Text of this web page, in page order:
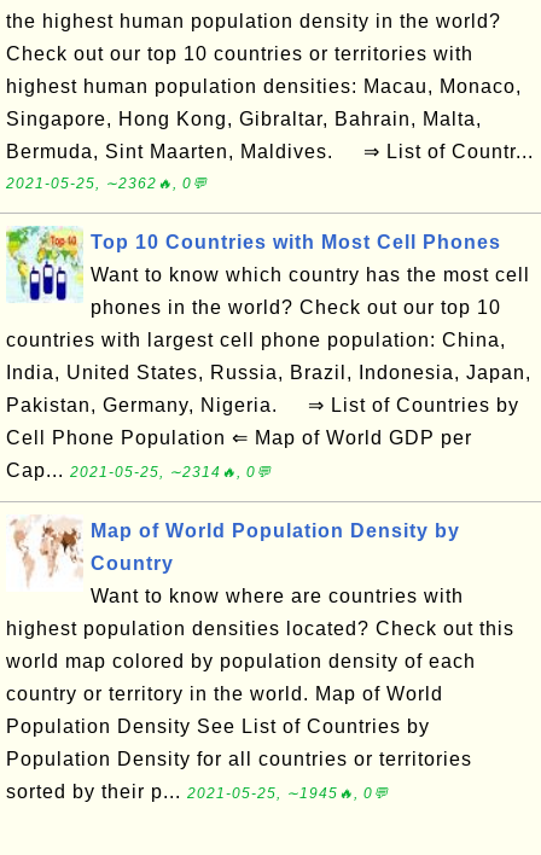
the highest human population density in the world?
Check out our top 10 countries or territories with
highest human population densities: Macau, Monaco,
Singapore, Hong Kong, Gibraltar, Bahrain, Malta,
Bermuda, Sint Maarten, Maldives. ⇒ List of Countr...
2021-05-25, ∼2362🔥, 0💬
Top 10 Countries with Most Cell Phones
Want to know which country has the most cell
phones in the world? Check out our top 10
countries with largest cell phone population: China,
India, United States, Russia, Brazil, Indonesia, Japan,
Pakistan, Germany, Nigeria. ⇒ List of Countries by
Cell Phone Population ⇐ Map of World GDP per
Cap... 2021-05-25, ∼2314🔥, 0💬
Map of World Population Density by
Country
Want to know where are countries with
highest population densities located? Check out this
world map colored by population density of each
country or territory in the world. Map of World
Population Density See List of Countries by
Population Density for all countries or territories
sorted by their p... 2021-05-25, ∼1945🔥, 0💬